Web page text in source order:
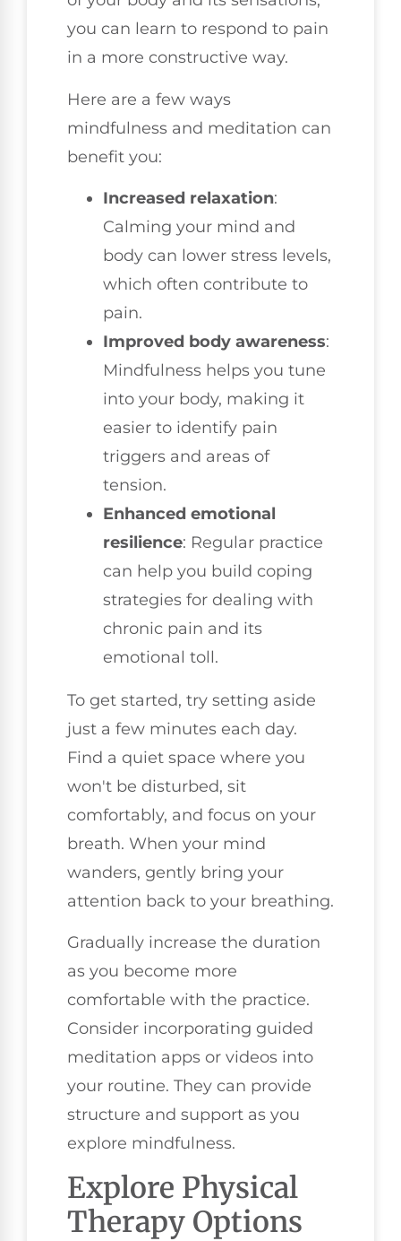
you can learn to respond to pain
in a more constructive way.
Here are a few ways
mindfulness and meditation can
benefit you:
Increased relaxation:
Calming your mind and
body can lower stress levels,
which often contribute to
pain.
Improved body awareness:
Mindfulness helps you tune
into your body, making it
easier to identify pain
triggers and areas of
tension.
Enhanced emotional
resilience: Regular practice
can help you build coping
strategies for dealing with
chronic pain and its
emotional toll.
To get started, try setting aside
just a few minutes each day.
Find a quiet space where you
won't be disturbed, sit
comfortably, and focus on your
breath. When your mind
wanders, gently bring your
attention back to your breathing.
Gradually increase the duration
as you become more
comfortable with the practice.
Consider incorporating guided
meditation apps or videos into
your routine. They can provide
structure and support as you
explore mindfulness.
Explore Physical
Therapy Options